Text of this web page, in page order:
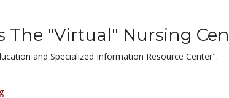
The "Virtual" Nursing
and Specialized Information Resource Center".